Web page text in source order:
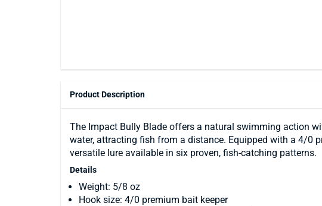
Product Description
The Impact Bully Blade offers a natural swimming action
water, attracting fish from a distance. Equipped with a 4/0
versatile lure available in six proven, fish-catching patterns.
Details
Weight: 5/8 oz
Hook size: 4/0 premium bait keeper